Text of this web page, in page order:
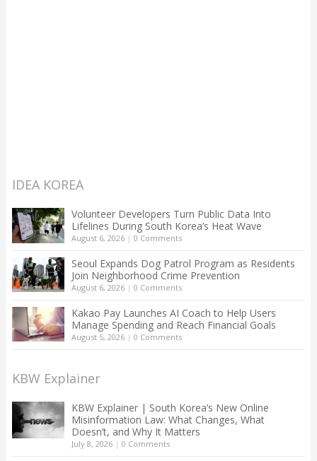
IDEA KOREA
Volunteer Developers Turn Public Data Into
Lifelines During South Korea’s Heat Wave
August 6, 2026| 0 Comments
Seoul Expands Dog Patrol Program as Residents
Join Neighborhood Crime Prevention
August 6, 2026| 0 Comments
Kakao Pay Launches AI Coach to Help Users
Manage Spending and Reach Financial Goals
August 5, 2026| 0 Comments
KBW Explainer
KBW Explainer | South Korea’s New Online
Misinformation Law: What Changes, What
Doesn’t, and Why It Matters
July 8, 2026| 0 Comments